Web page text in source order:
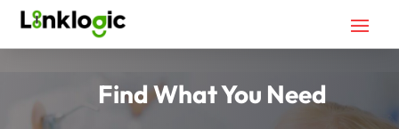
Find What You Need